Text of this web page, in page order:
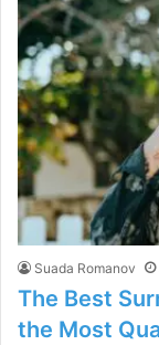
Suada Romanov
The Best
the Most